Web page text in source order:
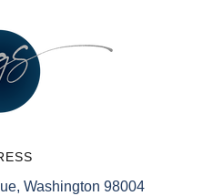
Washington 98004